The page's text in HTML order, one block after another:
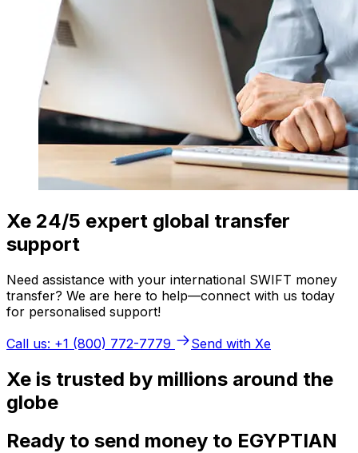
Xe 24/5 expert global transfer
support
Need assistance with your international SWIFT money
transfer? We are here to help—connect with us today
for personalised support!
Call us: +1 (800) 772-7779
Send with Xe
Xe is trusted by millions around the
globe
Ready to send money to EGYPTIAN